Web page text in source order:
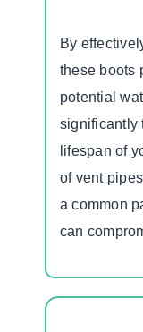
By
these boots
potential
significantly
lifespan of
of vent
a common
can